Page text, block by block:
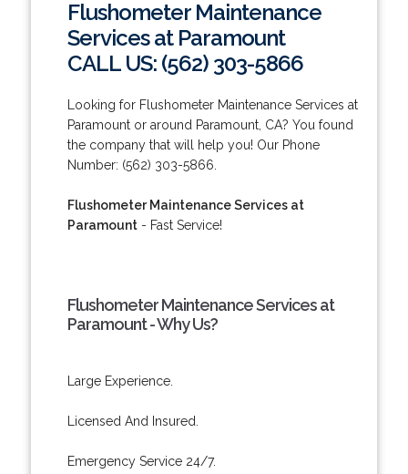
Flushometer Maintenance
Services at Paramount
CALL US: (562) 303-5866
Looking for Flushometer Maintenance Services at
Paramount or around Paramount, CA? You found
the company that will help you! Our Phone
Number: (562) 303-5866.
Flushometer Maintenance Services at
Paramount- Fast Service!
Flushometer Maintenance Services at
Paramount - Why Us?
Large Experience.
Licensed And Insured.
Emergency Service 24/7.